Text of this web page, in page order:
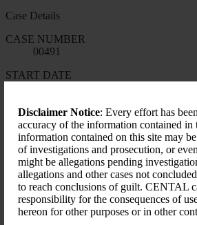
Disclaimer Notice: Every effort has
accuracy of the information contained
information contained on this site may
of investigations and prosecution, or
might be allegations pending
allegations and other cases not
to reach conclusions of guilt. CENTAL
responsibility for the consequences of
hereon for other purposes or in other
Case Details
CASE NUMBER
00491
START DATE
FORMS OF CORRUPTION
Misapplication
LEVEL OF GOVERNMENT
County